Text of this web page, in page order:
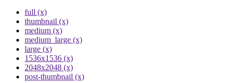
full (x)
thumbnail (x)
medium (x)
medium_large (x)
large (x)
1536x1536 (x)
2048x2048 (x)
post-thumbnail (x)